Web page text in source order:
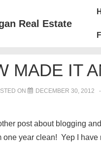
Real Estate
MADE IT
ON DECEMBER 30, 2012
post about blogging
one year clean! Yep I